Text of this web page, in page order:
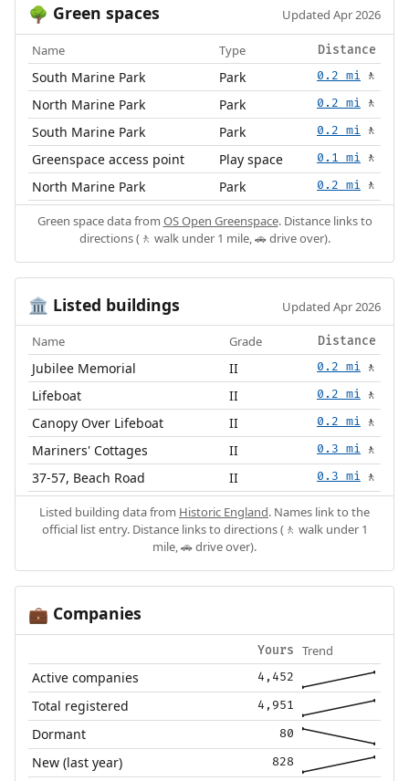
🌳 Green spaces Updated Apr 2026
Name Type Distance
South Marine Park Park 0.2 mi 🚶
North Marine Park Park 0.2 mi 🚶
South Marine Park Park 0.2 mi 🚶
Greenspace access point Play space 0.1 mi 🚶
North Marine Park Park 0.2 mi 🚶
Green space data from OS Open Greenspace. Distance links to
directions (🚶 walk under 1 mile, 🚗 drive over).
🏛️ Listed buildings Updated Apr 2026
Name Grade Distance
Jubilee Memorial II 0.2 mi 🚶
Lifeboat II 0.2 mi 🚶
Canopy Over Lifeboat II 0.2 mi 🚶
Mariners' Cottages II 0.3 mi 🚶
37-57, Beach Road II 0.3 mi 🚶
Listed building data from Historic England. Names link to the
official list entry. Distance links to directions (🚶 walk under 1
mile, 🚗 drive over).
💼 Companies
Yours Trend
Active companies 4,452
Total registered 4,951
Dormant 80
New (last year) 828